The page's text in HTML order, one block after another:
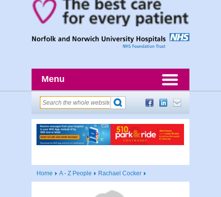
Menu
Home A - Z People Rachael Cocker